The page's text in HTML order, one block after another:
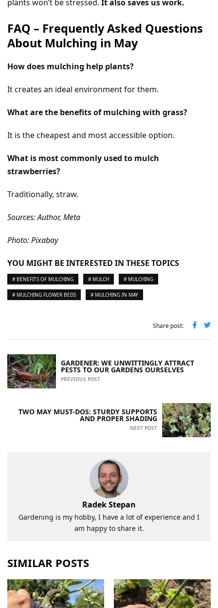
plants won’t be stressed. It also saves us work.
FAQ – Frequently Asked Questions
About Mulching in May
How does mulching help plants?
It creates an ideal environment for them.
What are the benefits of mulching with grass?
It is the cheapest and most accessible option.
What is most commonly used to mulch
strawberries?
Traditionally, straw.
Sources: Author, Meta
Photo: Pixabay
YOU MIGHT BE INTERESTED IN THESE TOPICS
# BENEFITS OF MULCHING # MULCH # MULCHING
# MULCHING FLOWER BEDS # MULCHING IN MAY
Share post:
GARDENER: WE UNWITTINGLY ATTRACT
PESTS TO OUR GARDENS OURSELVES
PREVIOUS POST
TWO MAY MUST-DOS: STURDY SUPPORTS
AND PROPER SHADING
NEXT POST
Radek Stepan
Gardening is my hobby, I have a lot of experience and I
am happy to share it.
SIMILAR POSTS